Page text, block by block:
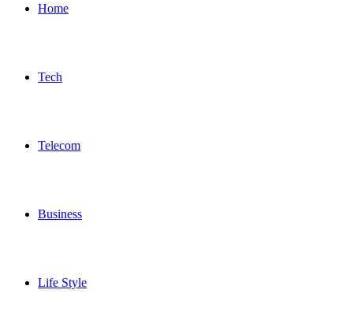
Home
Tech
Telecom
Business
Life Style